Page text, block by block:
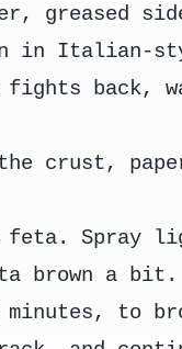
greased
in Italian-
back,
crust,
feta. Spray
brown a bit.
to